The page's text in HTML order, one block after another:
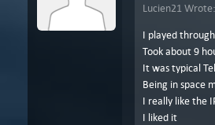
Lucien21 Wrote:
I played
Took about 9
It was typical
Being in space
I really like the
I liked it